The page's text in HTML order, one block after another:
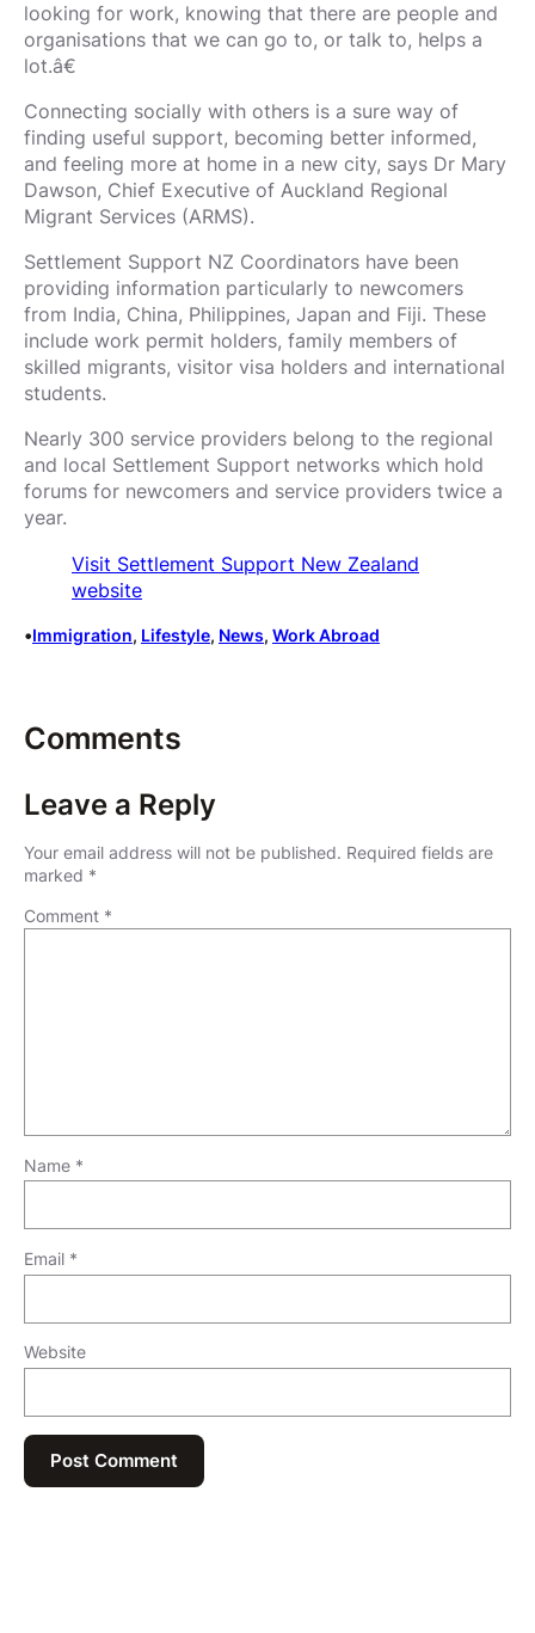
looking for work, knowing that there are people and
organisations that we can go to, or talk to, helps a
lot.â€
Connecting socially with others is a sure way of
finding useful support, becoming better informed,
and feeling more at home in a new city, says Dr Mary
Dawson, Chief Executive of Auckland Regional
Migrant Services (ARMS).
Settlement Support NZ Coordinators have been
providing information particularly to newcomers
from India, China, Philippines, Japan and Fiji. These
include work permit holders, family members of
skilled migrants, visitor visa holders and international
students.
Nearly 300 service providers belong to the regional
and local Settlement Support networks which hold
forums for newcomers and service providers twice a
year.
Visit Settlement Support New Zealand
website
•Immigration, Lifestyle, News, Work Abroad
Comments
Leave a Reply
Your email address will not be published. Required fields are
marked *
Comment *
Name *
Email *
Website